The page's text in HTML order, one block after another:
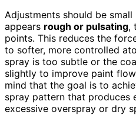
Adjustments should be
appears rough or pulsating,
points. This reduces the
to softer, more controlled
spray is too subtle or the
slightly to improve paint
mind that the goal is to
spray pattern that produces
excessive overspray or dry